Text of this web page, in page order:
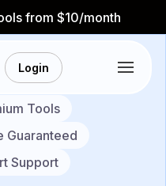
from $10/month
Login
Tools
Guaranteed
Support